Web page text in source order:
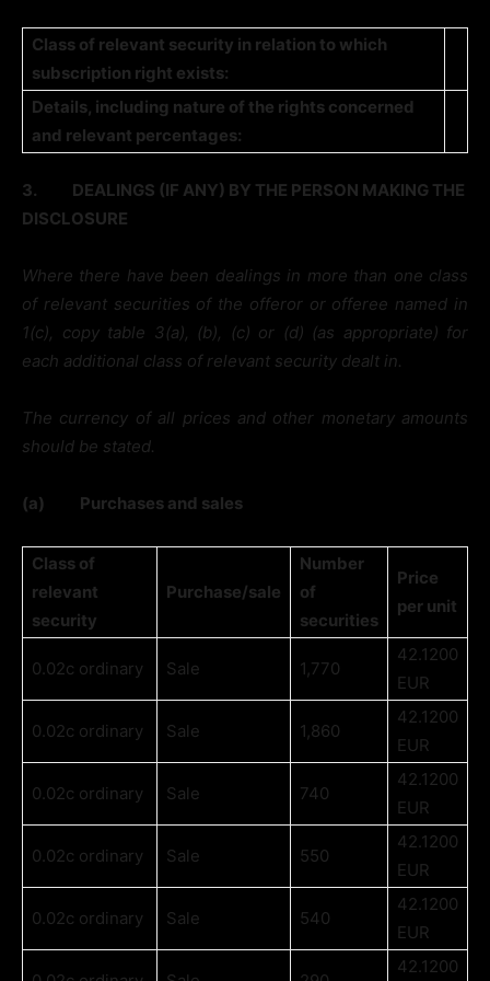
Class of relevant security in relation to which
subscription right exists:
Details, including nature of the rights concerned
and relevant percentages:
3.
DEALINGS (IF ANY) BY THE PERSON MAKING THE
DISCLOSURE
Where there have been dealings in more than one class
of relevant securities of the offeror or offeree named in
1(c), copy table 3(a), (b), (c) or (d) (as appropriate) for
each additional class of relevant security dealt in.
The currency of all prices and other monetary amounts
should be stated.
(a) Purchases and sales
Class of
relevant
security
Purchase/sale
Number
of
securities
Price
per unit
0.02c ordinary Sale 1,770
42.1200
EUR
0.02c ordinary Sale 1,860
42.1200
EUR
0.02c ordinary Sale 740
42.1200
EUR
0.02c ordinary Sale 550
42.1200
EUR
0.02c ordinary Sale 540
42.1200
EUR
42.1200